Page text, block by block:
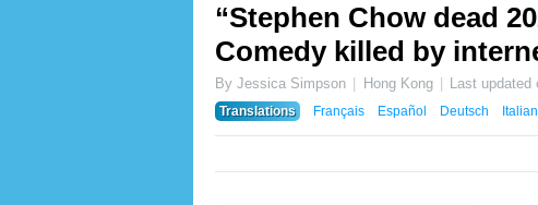
“Stephen Chow dead
Comedy killed by
By Jessica Simpson Hong Kong Last updated
Translations
Français Español Deutsch